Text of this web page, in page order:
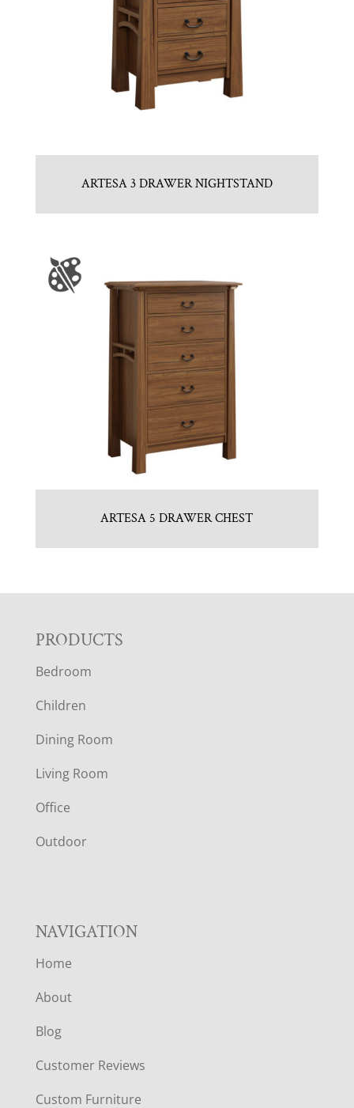
ARTESA 3 DRAWER NIGHTSTAND
ARTESA 5 DRAWER CHEST
F
O
O
T
E
R
PRODUCTS
Bedroom
Children
Dining Room
Living Room
Office
Outdoor
NAVIGATION
Home
About
Blog
Customer Reviews
Custom Furniture